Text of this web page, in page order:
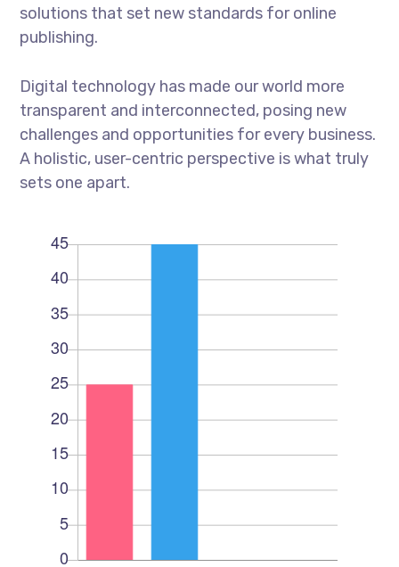
solutions that set new standards for online
publishing.
Digital technology has made our world more
transparent and interconnected, posing new
challenges and opportunities for every business.
A holistic, user-centric perspective is what truly
sets one apart.